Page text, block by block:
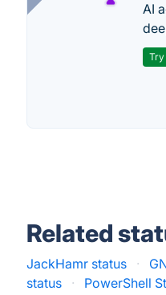
AI
Related
JackHamr status ·
status
· PowerShell